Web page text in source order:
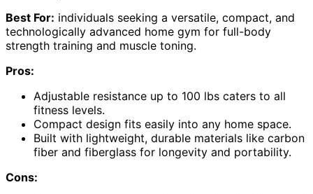
Best For: individuals seeking a versatile, compact, and
technologically advanced home gym for full-body
strength training and muscle toning.
Pros:
Adjustable resistance up to 100 lbs caters to all
fitness levels.
Compact design fits easily into any home space.
Built with lightweight, durable materials like carbon
fiber and fiberglass for longevity and portability.
Cons: